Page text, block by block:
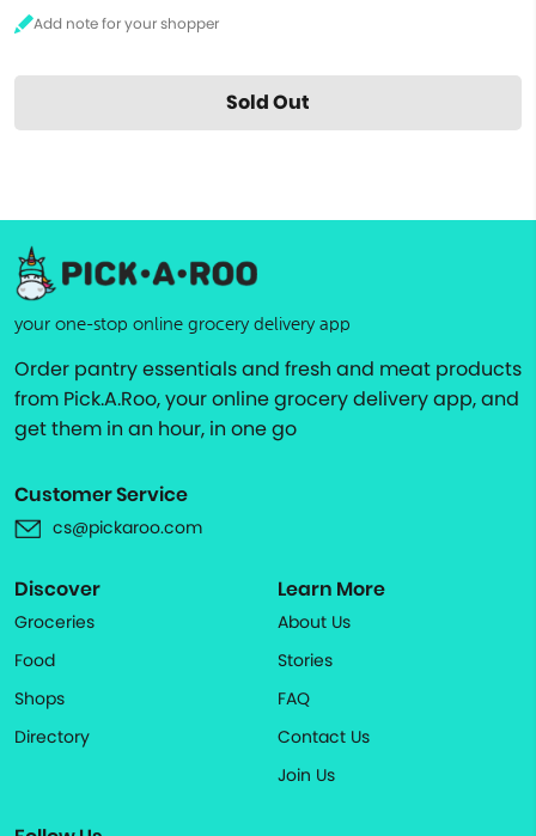
Sold Out
your one-stop online grocery delivery app
Order pantry essentials and fresh and meat products
from Pick.A.Roo, your online grocery delivery app, and
get them in an hour, in one go
Customer Service
cs@pickaroo.com
Discover
Groceries
Food
Shops
Directory
Learn More
About Us
Stories
FAQ
Contact Us
Join Us